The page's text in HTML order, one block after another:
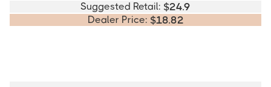
Suggested Retail: $24.9
Dealer Price: $18.82